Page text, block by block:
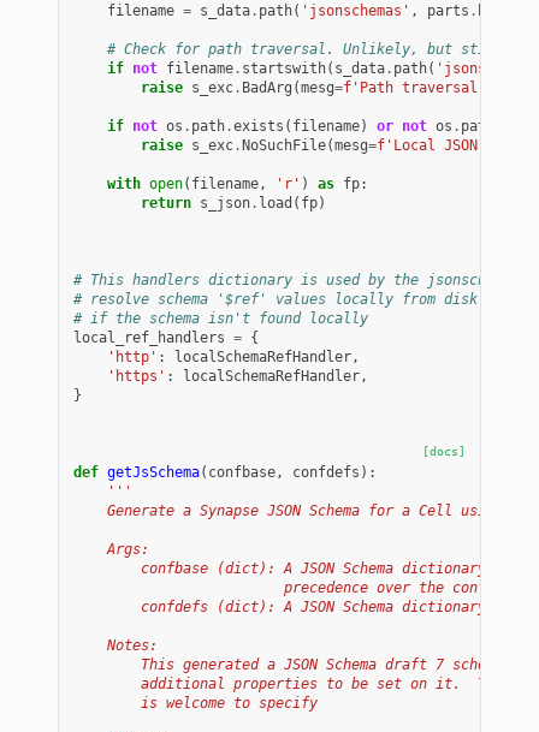
filename = s_data . path( 'jsonschemas' , parts .
# Check for path traversal. Unlikely, but still
if not filename . startswith( s_data . path(
raise s_exc . BadArg (mesg=f 'Path traversal in
if not os . path .exists ( filename) or not os . path
raise s_exc .NoSuchFile(mesg=f 'Local JSON
with open( filename, 'r' ) as fp:
return s_json . load ( fp)
# This handlers dictionary is used by the jsonschema
# resolve schema '$ref' values locally from disk and
# if the schema isn't found locally
local_ref_handlers = {
'http' : localSchemaRefHandler,
'https' : localSchemaRefHandler,
}
[docs]
def getJsSchema( confbase, confdefs ):
'''
Generate a Synapse JSON Schema for a Cell using a
    Args:
confbase (dict): A JSON Schema dictionary of
precedence over the confdefs
confdefs (dict): A JSON Schema dictionary of
    Notes:
This generated a JSON Schema draft 7 schema
additional properties to be set on it.  The
        is welcome to specify